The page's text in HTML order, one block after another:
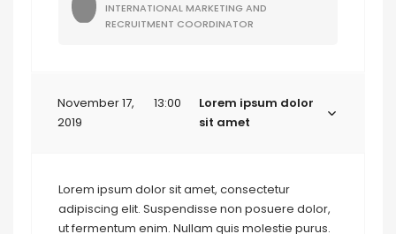
INTERNATIONAL MARKETING AND
RECRUITMENT COORDINATOR
November 17,
2019
13:00
Lorem ipsum dolor
sit amet
Lorem ipsum dolor sit amet, consectetur
adipiscing elit. Suspendisse non posuere dolor,
ut fermentum enim. Nullam quis molestie purus.